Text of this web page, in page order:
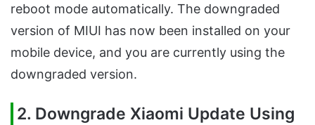
reboot mode automatically. The downgraded
version of MIUI has now been installed on your
mobile device, and you are currently using the
downgraded version.
2. Downgrade Xiaomi Update Using